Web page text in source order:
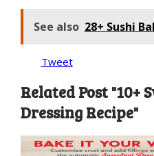
See also 28+ Sushi
Tweet
Related Post "10+
Dressing Recipe"